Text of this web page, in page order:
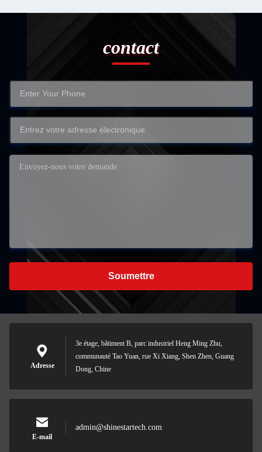
contact
Soumettre
Adresse
3e étage, bâtiment B, parc industriel Heng Ming Zhu,
communauté Tao Yuan, rue Xi Xiang, Shen Zhen, Guang
Dong, Chine
E-mail
admin@shinestartech.com